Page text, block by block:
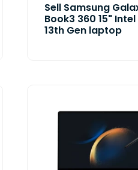
Sell Samsung
Book3 360 15" Intel
13th Gen laptop